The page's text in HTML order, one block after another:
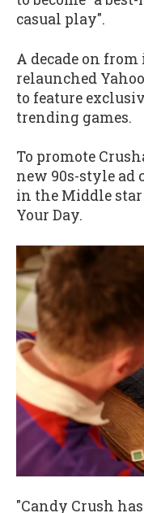
casual play".
A decade on
relaunched
to feature
trending games.
To promote
new 90s-style ad
in the Middle
Your Day.
"Candy Crush